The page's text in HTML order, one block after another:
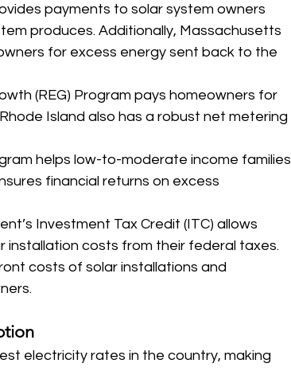
payments to solar system owners
produces. Additionally, Massachusetts
for excess energy sent back to the
(REG) Program pays homeowners for
Island also has a robust net metering
helps low-to-moderate income families
financial returns on excess
Investment Tax Credit (ITC) allows
installation costs from their federal taxes.
costs of solar installations and
electricity rates in the country, making